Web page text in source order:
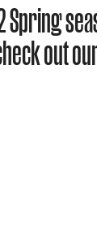
Spring
out